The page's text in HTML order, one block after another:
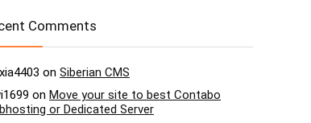
Comments
on Siberian CMS
on Move your site to best Contabo
or Dedicated Server